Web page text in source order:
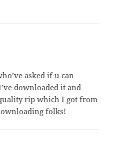
asked if u can
downloaded it and
rip which I got from
folks!